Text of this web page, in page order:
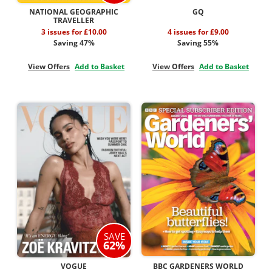
NATIONAL GEOGRAPHIC
TRAVELLER
3 issues for £10.00
Saving 47%
View Offers Add to Basket
GQ
4 issues for £9.00
Saving 55%
View Offers Add to Basket
SAVE
62%
VOGUE BBC GARDENERS WORLD